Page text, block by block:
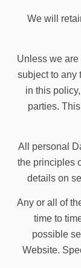
We will
Unless we are
subject to any
in this
parties.
All personal
the principles
details on
Any or all of
time to
possible
Website.